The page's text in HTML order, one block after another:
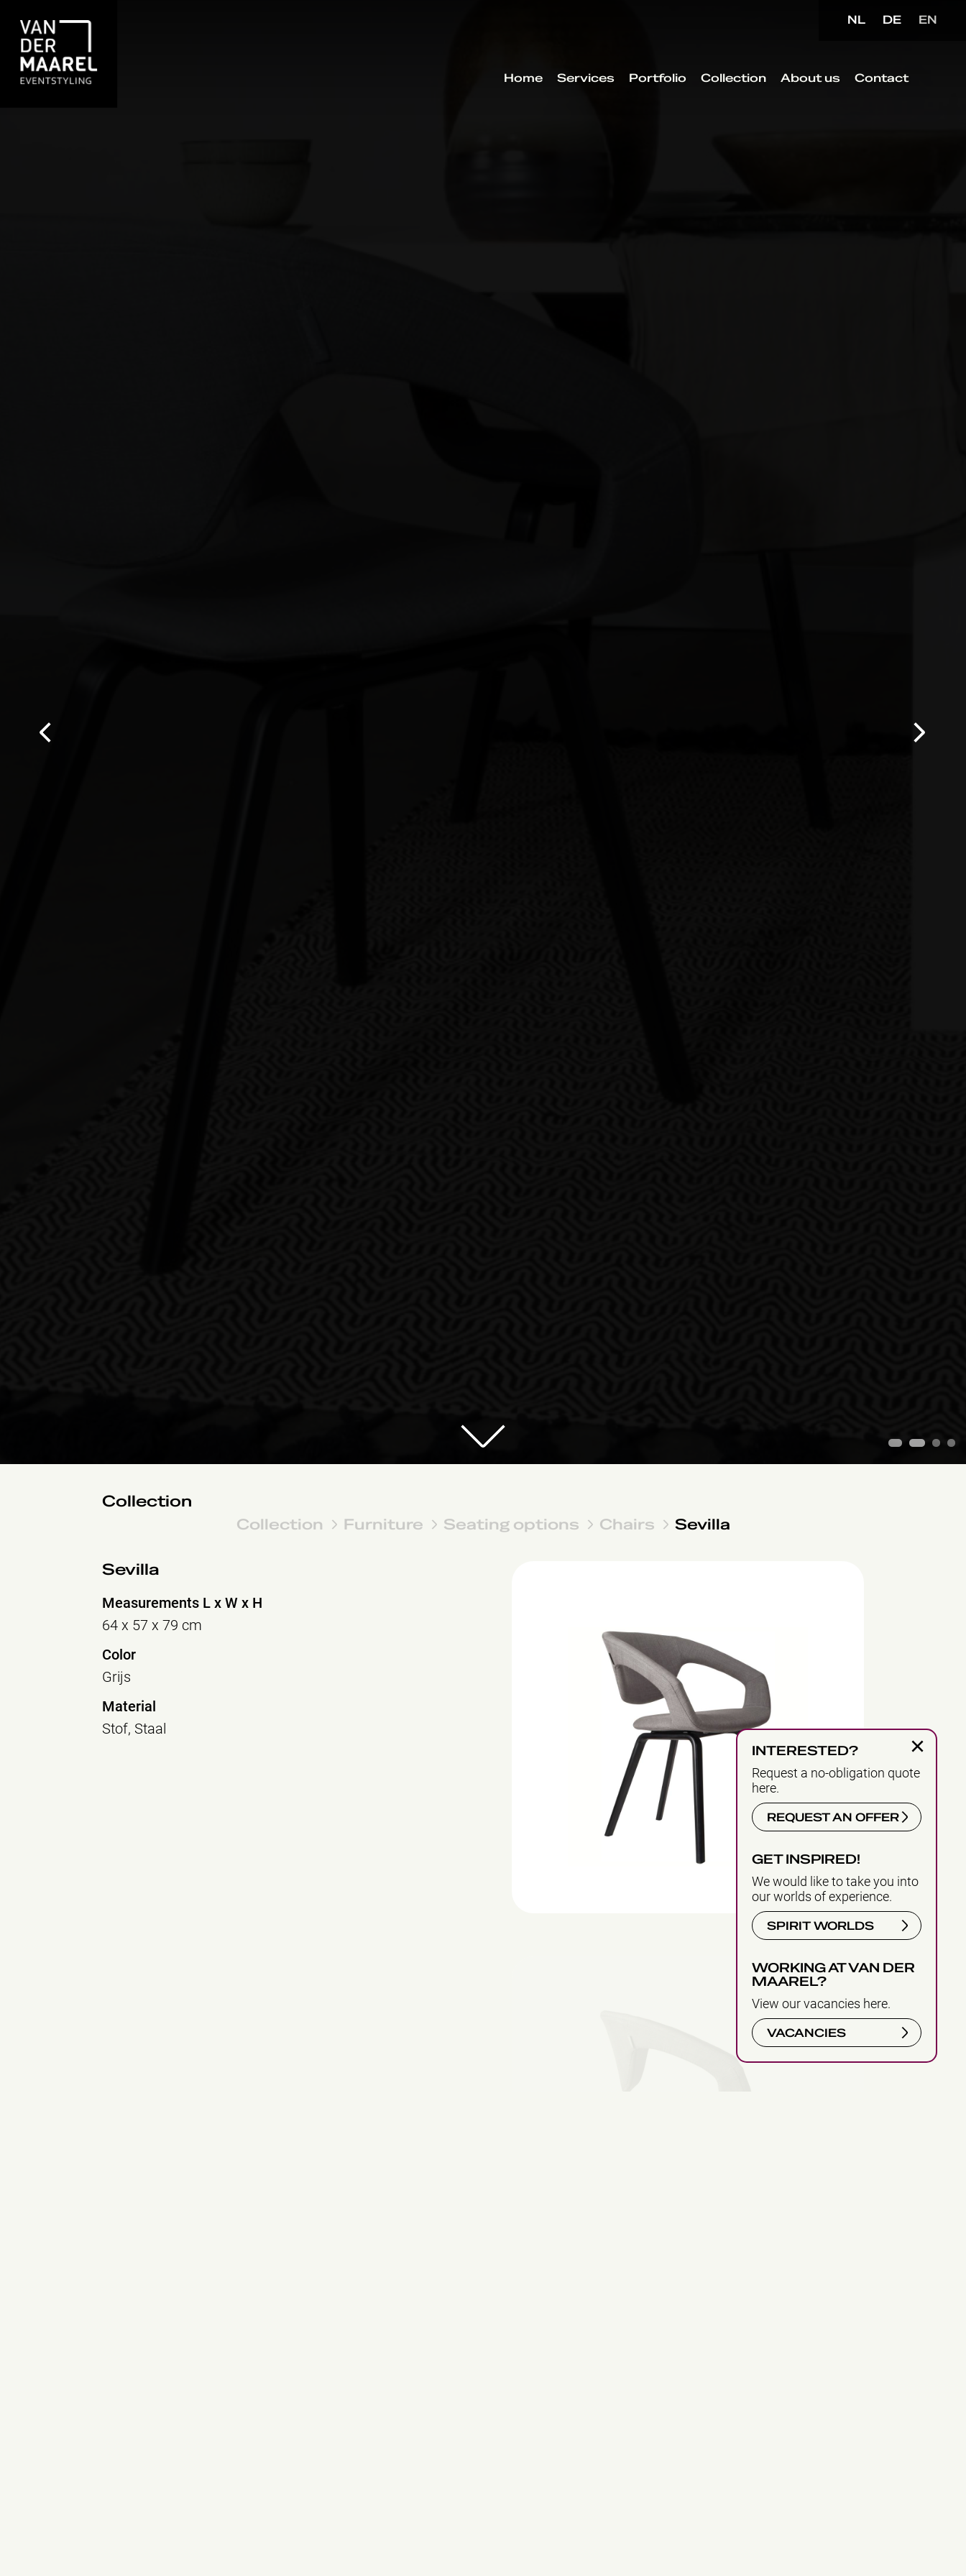
NL DE EN
Home Services Portfolio Collection About us Contact
×
INTERESTED?
Request a no-obligation quote
here.
REQUEST AN OFFER
GET INSPIRED!
We would like to take you into
our worlds of experience.
SPIRIT WORLDS
WORKING AT VAN DER
MAAREL?
View our vacancies here.
VACANCIES
1 2 3 4
Collection
Collection Furniture Seating options Chairs Sevilla
Sevilla
Measurements L x W x H
64 x 57 x 79 cm
Color
Grijs
Material
Stof, Staal